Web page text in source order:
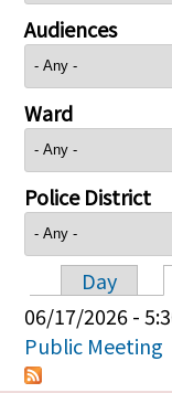
Audiences
Ward
Police District
Day
06/17/2026 -
Public Meeting